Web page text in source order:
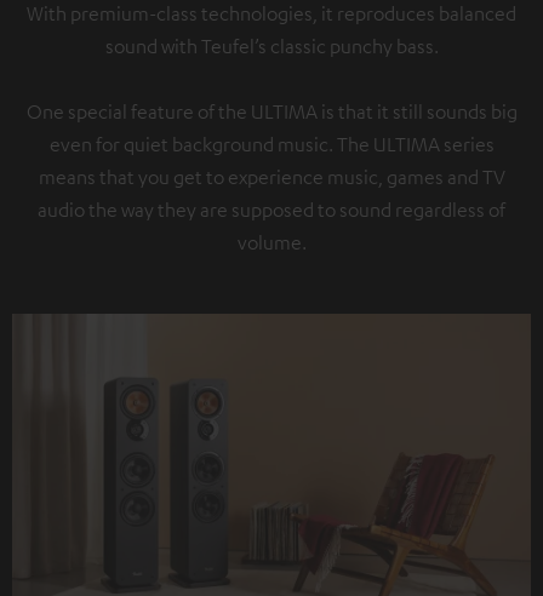
With premium-class technologies, it reproduces balanced
sound with Teufel’s classic punchy bass.
One special feature of the ULTIMA is that it still sounds big
even for quiet background music. The ULTIMA series
means that you get to experience music, games and TV
audio the way they are supposed to sound regardless of
volume.